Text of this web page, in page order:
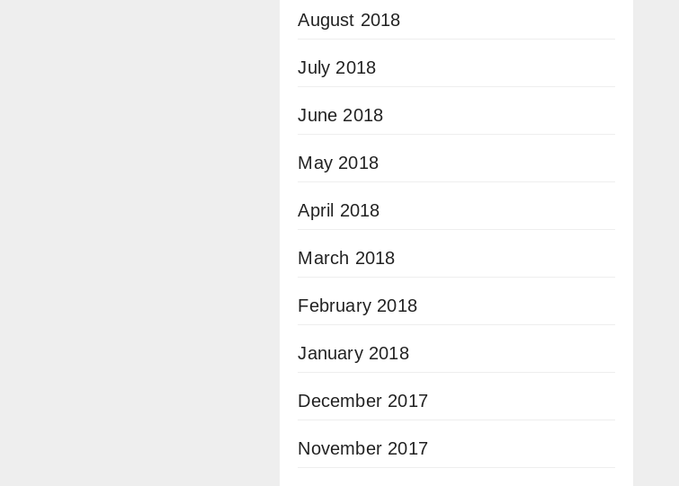
August 2018
July 2018
June 2018
May 2018
April 2018
March 2018
February 2018
January 2018
December 2017
November 2017